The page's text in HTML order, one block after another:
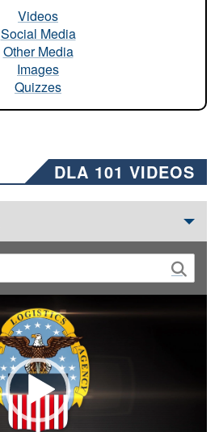
Videos
Social Media
Other Media
Images
Quizzes
DLA 101 VIDEOS